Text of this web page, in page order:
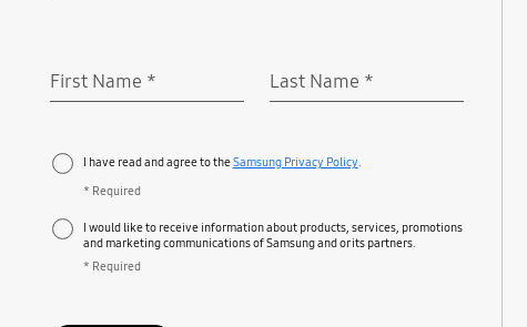
First Name * Last Name *
I have read and agree to theSamsung Privacy Policy.
* Required
I would like to receive information about products, services, promotions
and marketing communications of Samsung and or its partners.
* Required